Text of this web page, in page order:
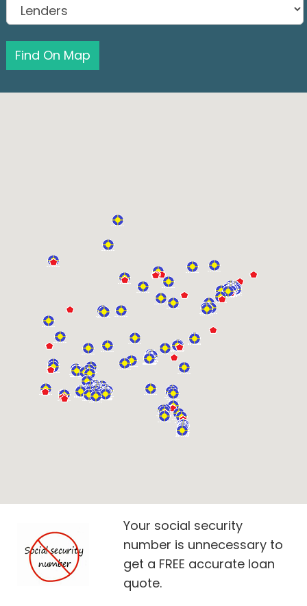
Find On Map
Your social security
number is unnecessary to
get a FREE accurate loan
quote.